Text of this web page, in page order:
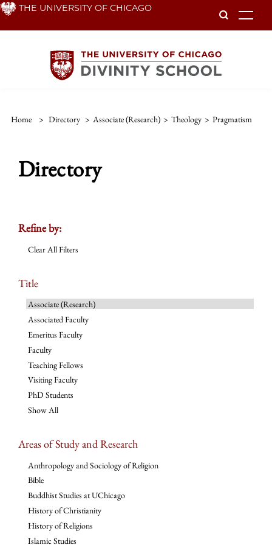
Skip THE UNIVERSITY OF CHICAGO
Home > Directory > Associate (Research) > Theology > Pragmatism
Directory
Refine by:
Clear All Filters
Title
Associate (Research)
Associated Faculty
Emeritus Faculty
Faculty
Teaching Fellows
Visiting Faculty
PhD Students
Show All
Areas of Study and Research
Anthropology and Sociology of Religion
Bible
Buddhist Studies at UChicago
History of Christianity
History of Religions
Islamic Studies